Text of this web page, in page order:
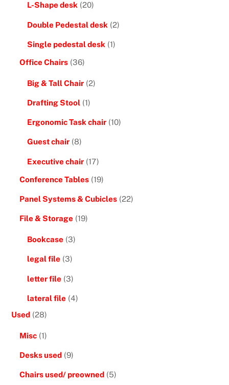
L-Shape desk (20)
Double Pedestal desk (2)
Single pedestal desk (1)
Office Chairs (36)
Big & Tall Chair (2)
Drafting Stool (1)
Ergonomic Task chair (10)
Guest chair (8)
Executive chair (17)
Conference Tables (19)
Panel Systems & Cubicles (22)
File & Storage (19)
Bookcase (3)
legal file (3)
letter file (3)
lateral file (4)
Used (28)
Misc (1)
Desks used (9)
Chairs used/ preowned (5)